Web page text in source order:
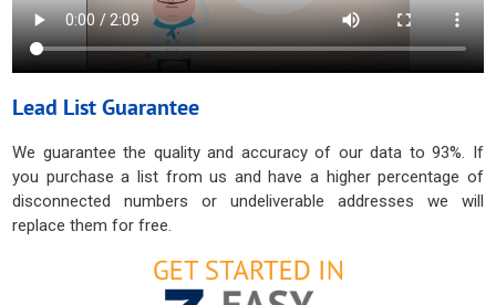
Lead List Guarantee
We guarantee the quality and accuracy of our data to 93%. If
you purchase a list from us and have a higher percentage of
disconnected numbers or undeliverable addresses we will
replace them for free.